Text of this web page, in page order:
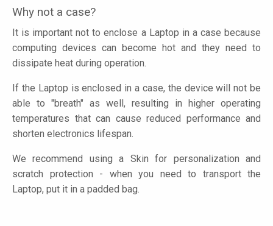
Why not a case?
It is important not to enclose a Laptop in a case because
computing devices can become hot and they need to
dissipate heat during operation.
If the Laptop is enclosed in a case, the device will not be
able to "breath" as well, resulting in higher operating
temperatures that can cause reduced performance and
shorten electronics lifespan.
We recommend using a Skin for personalization and
scratch protection - when you need to transport the
Laptop, put it in a padded bag.